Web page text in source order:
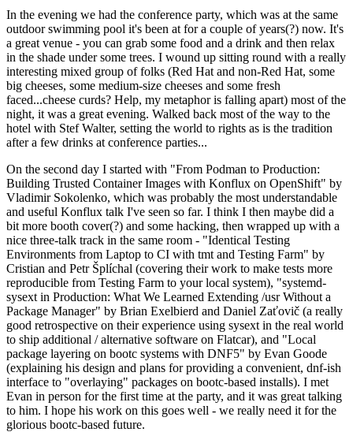
In the evening we had the conference party, which was at the same
outdoor swimming pool it's been at for a couple of years(?) now. It's
a great venue - you can grab some food and a drink and then relax
in the shade under some trees. I wound up sitting round with a really
interesting mixed group of folks (Red Hat and non-Red Hat, some
big cheeses, some medium-size cheeses and some fresh
faced...cheese curds? Help, my metaphor is falling apart) most of the
night, it was a great evening. Walked back most of the way to the
hotel with Stef Walter, setting the world to rights as is the tradition
after a few drinks at conference parties...
On the second day I started with "From Podman to Production:
Building Trusted Container Images with Konflux on OpenShift" by
Vladimir Sokolenko, which was probably the most understandable
and useful Konflux talk I've seen so far. I think I then maybe did a
bit more booth cover(?) and some hacking, then wrapped up with a
nice three-talk track in the same room - "Identical Testing
Environments from Laptop to CI with tmt and Testing Farm" by
Cristian and Petr Šplíchal (covering their work to make tests more
reproducible from Testing Farm to your local system), "systemd-
sysext in Production: What We Learned Extending /usr Without a
Package Manager" by Brian Exelbierd and Daniel Zaťovič (a really
good retrospective on their experience using sysext in the real world
to ship additional / alternative software on Flatcar), and "Local
package layering on bootc systems with DNF5" by Evan Goode
(explaining his design and plans for providing a convenient, dnf-ish
interface to "overlaying" packages on bootc-based installs). I met
Evan in person for the first time at the party, and it was great talking
to him. I hope his work on this goes well - we really need it for the
glorious bootc-based future.